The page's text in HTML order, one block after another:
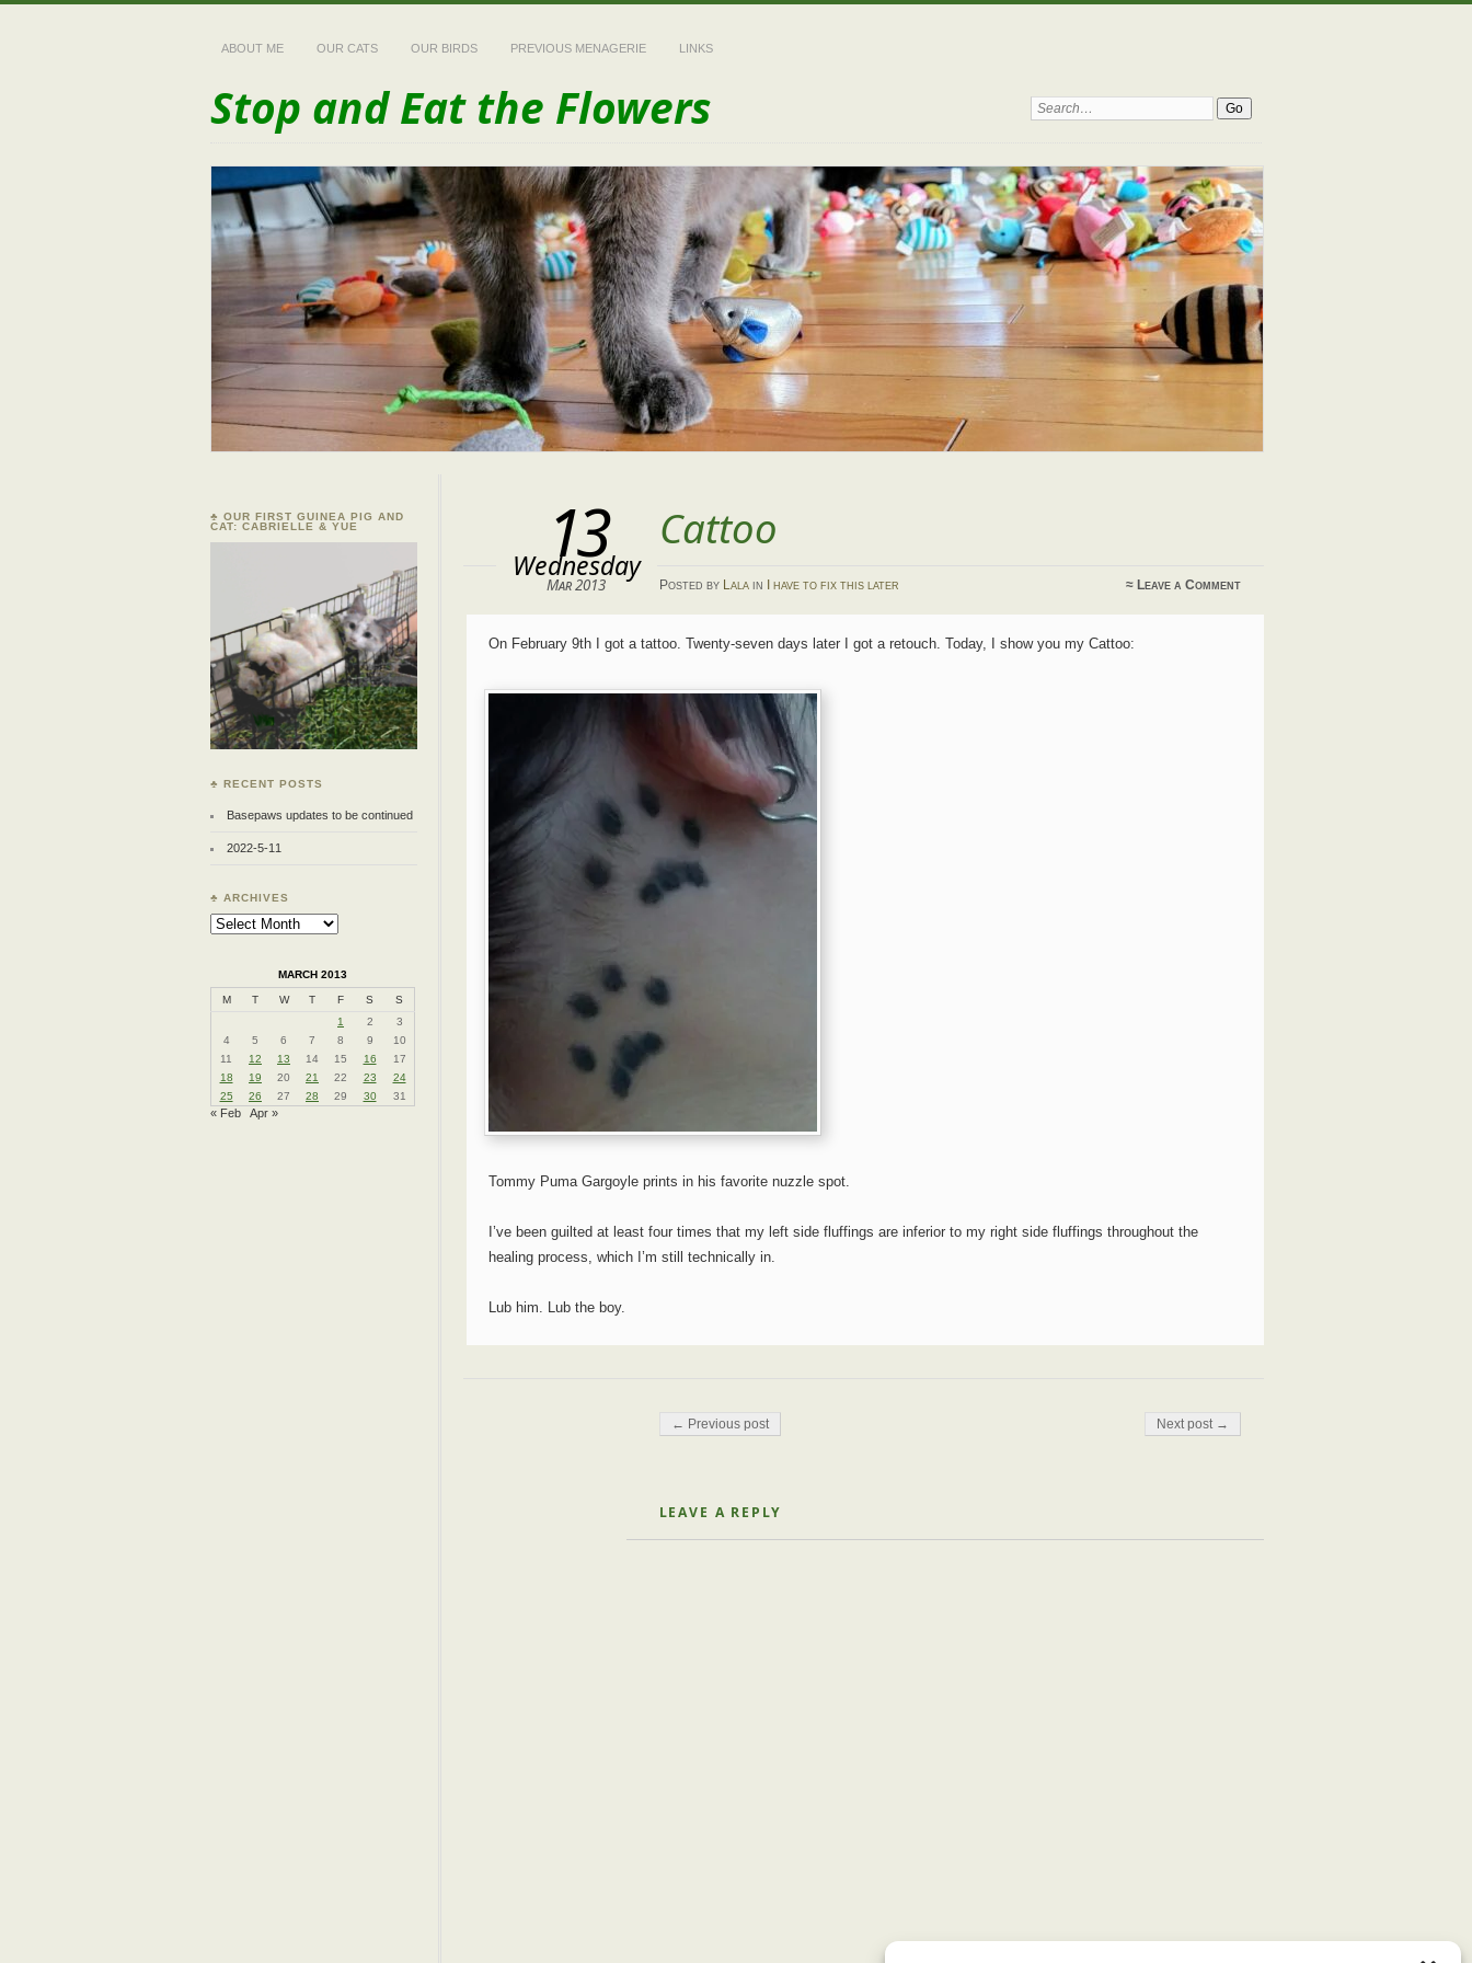
ABOUT ME OUR CATS OUR BIRDS PREVIOUS MENAGERIE LINKS
Stop and Eat the Flowers Search:
Cattoo
13
Wednesday
Mar 2013 Posted by Lalain I have to fix this later ≈ Leave a Comment
On February 9th I got a tattoo. Twenty-seven days later I got a retouch. Today, I show you my Cattoo:
Tommy Puma Gargoyle prints in his favorite nuzzle spot.
I’ve been guilted at least four times that my left side fluffings are inferior to my right side fluffings throughout the
healing process, which I’m still technically in.
Lub him. Lub the boy.
Post navigation
← Previous post Next post →
LEAVE A REPLY
♣ OUR FIRST GUINEA PIG AND
CAT: CABRIELLE & YUE
♣ RECENT POSTS
Basepaws updates to be continued
2022-5-11
♣ ARCHIVES
Archives
MARCH 2013
M T W T F S
S
1
2
3
4
5 6 7 8 9
10
11
12 13 14 15 16
17
18
19 20 21 22 23
24
25
26 27 28 29 30 31
« Feb Apr »